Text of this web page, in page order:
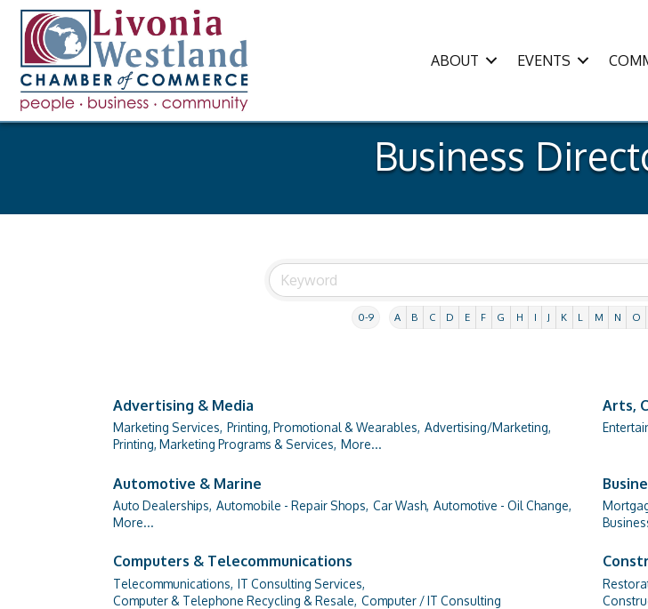
ABOUT EVENTS
Business
0-9 A B C D E F G H I J K L M N O
Advertising & Media
Marketing Services, Printing, Promotional & Wearables, Advertising/Marketing,
Printing, Marketing Programs & Services, More...
Arts,
Automotive & Marine
Auto Dealerships, Automobile - Repair Shops, Car Wash, Automotive - Oil Change,
More...
Computers & Telecommunications
Telecommunications, IT Consulting Services,
Computer & Telephone Recycling & Resale, Computer / IT Consulting